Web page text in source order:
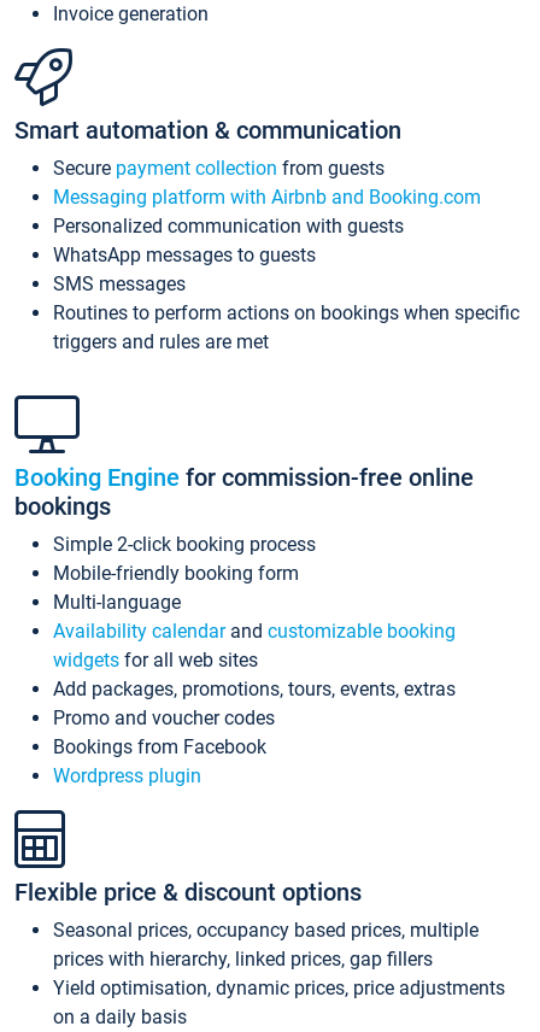
Invoice generation
Smart automation & communication
Secure payment collection from guests
Messaging platform with Airbnb and Booking.com
Personalized communication with guests
WhatsApp messages to guests
SMS messages
Routines to perform actions on bookings when specific
triggers and rules are met
Booking Engine for commission-free online
bookings
Simple 2-click booking process
Mobile-friendly booking form
Multi-language
Availability calendarand customizable booking
widgets for all web sites
Add packages, promotions, tours, events, extras
Promo and voucher codes
Bookings from Facebook
Wordpress plugin
Flexible price & discount options
Seasonal prices, occupancy based prices, multiple
prices with hierarchy, linked prices, gap fillers
Yield optimisation, dynamic prices, price adjustments
on a daily basis